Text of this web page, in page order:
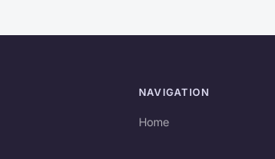
NAVIGATION
Home